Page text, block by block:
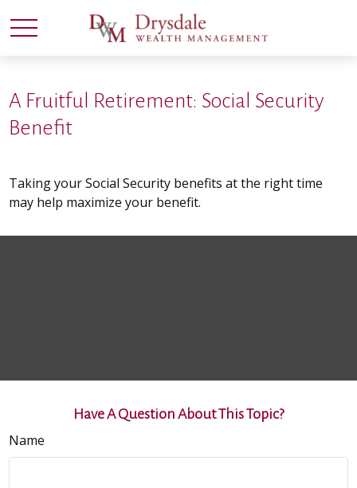
A Fruitful Retirement: Social Security
Benefit
Taking your Social Security benefits at the right time
may help maximize your benefit.
Have A Question About This Topic?
Name